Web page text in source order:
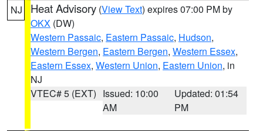
NJ Heat Advisory (View Text) expires 07:00 PM by
OKX (DW)
Western Passaic, Eastern Passaic, Hudson,
Western Bergen, Eastern Bergen, Western Essex,
Eastern Essex, Western Union, Eastern Union, in
NJ
VTEC# 5 (EXT) Issued: 10:00
AM
Updated: 01:54
PM